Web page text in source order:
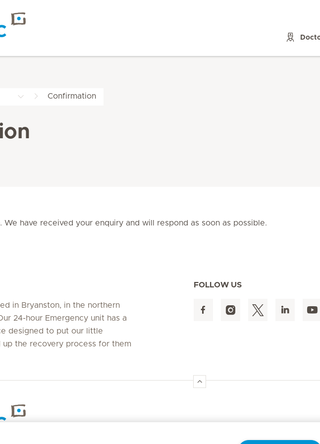
Confirmation
have received your enquiry and will respond as soon as possible.
in Bryanston, in the northern
24-hour Emergency unit has a
designed to put our little
the recovery process for them
FOLLOW US